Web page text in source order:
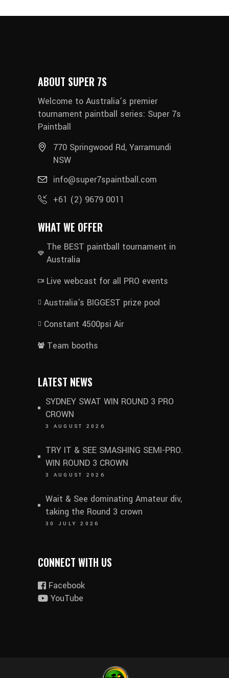
ABOUT SUPER 7S
Welcome to Australia’s premier
tournament paintball series: Super 7s
Paintball
770 Springwood Rd, Yarramundi
NSW
info@super7spaintball.com
+61 (2) 9679 0011
WHAT WE OFFER
The BEST paintball tournament in
Australia
Live webcast for all PRO events
Australia's BIGGEST prize pool
Constant 4500psi Air
Team booths
LATEST NEWS
SYDNEY SWAT WIN ROUND 3 PRO
CROWN
3 AUGUST 2026
TRY IT & SEE SMASHING SEMI-PRO.
WIN ROUND 3 CROWN
3 AUGUST 2026
Wait & See dominating Amateur div,
taking the Round 3 crown
30 JULY 2026
CONNECT WITH US
Facebook
YouTube